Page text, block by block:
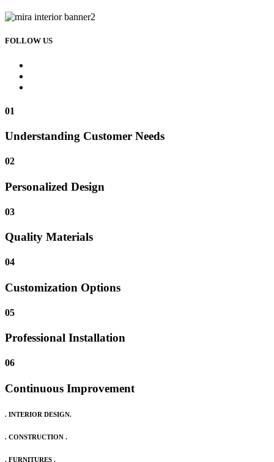
FOLLOW US
01
Understanding Customer Needs
02
Personalized Design
03
Quality Materials
04
Customization Options
05
Professional Installation
06
Continuous Improvement
. INTERIOR DESIGN.
. CONSTRUCTION .
. FURNITURES .